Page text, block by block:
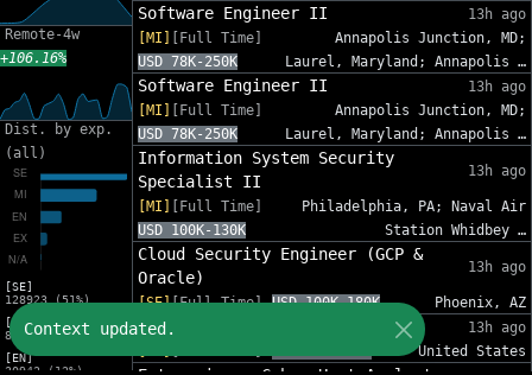
Remote-4w
+106.16%
Dist. by exp.
(all)
[SE]
128923 (51%)
[MI]
83216 (33%)
[EN]
30942 (12%)
Software Engineer II
13h ago
[MI]
[Full Time]
USD 78K-250K
Annapolis Junction, MD;
Laurel, Maryland; Annapolis …
Software Engineer II
13h ago
[MI]
[Full Time]
USD 78K-250K
Annapolis Junction, MD;
Laurel, Maryland; Annapolis …
Information System Security
Specialist II
13h ago
[MI]
[Full Time]
USD 100K-130K
Philadelphia, PA; Naval Air
Station Whidbey …
Cloud Security Engineer (GCP &
Oracle)
13h ago
[SE][Full Time] USD 100K-180K Phoenix, AZ
Sr. Cybersecurity GRC Analyst
13h ago
United States
Context updated.